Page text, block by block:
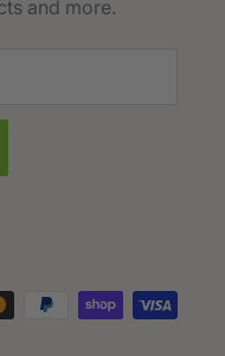
and more.